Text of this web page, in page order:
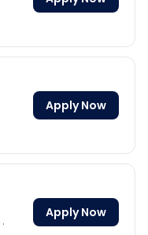
Apply Now
·
Apply Now